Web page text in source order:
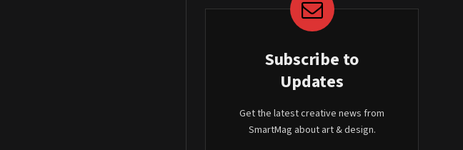
Subscribe to
Updates
Get the latest creative news from
SmartMag about art & design.